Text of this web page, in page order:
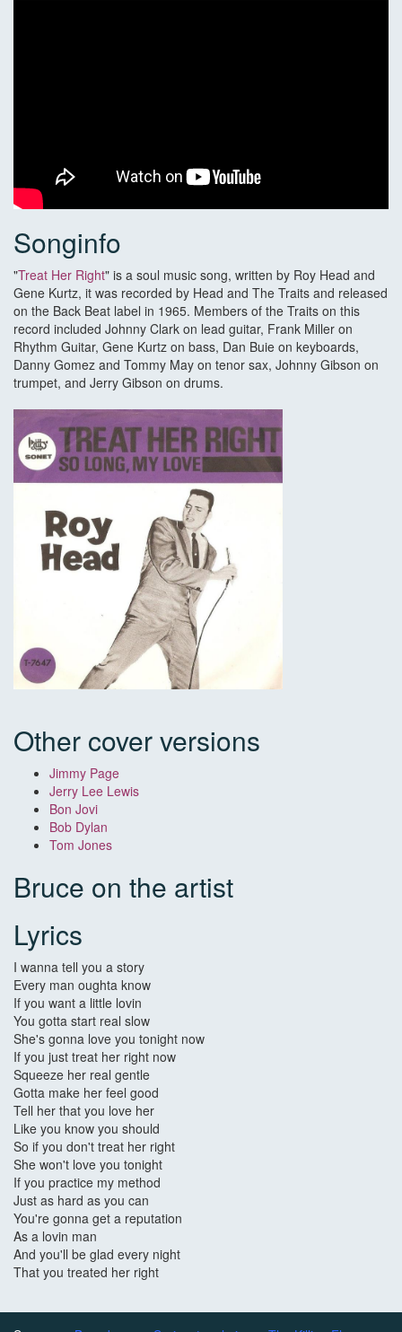
Songinfo
"Treat Her Right" is a soul music song, written by Roy Head and
Gene Kurtz, it was recorded by Head and The Traits and released
on the Back Beat label in 1965. Members of the Traits on this
record included Johnny Clark on lead guitar, Frank Miller on
Rhythm Guitar, Gene Kurtz on bass, Dan Buie on keyboards,
Danny Gomez and Tommy May on tenor sax, Johnny Gibson on
trumpet, and Jerry Gibson on drums.
Other cover versions
Jimmy Page
Jerry Lee Lewis
Bon Jovi
Bob Dylan
Tom Jones
Bruce on the artist
Lyrics
I wanna tell you a story
Every man oughta know
If you want a little lovin
You gotta start real slow
She's gonna love you tonight now
If you just treat her right now
Squeeze her real gentle
Gotta make her feel good
Tell her that you love her
Like you know you should
So if you don't treat her right
She won't love you tonight
If you practice my method
Just as hard as you can
You're gonna get a reputation
As a lovin man
And you'll be glad every night
That you treated her right